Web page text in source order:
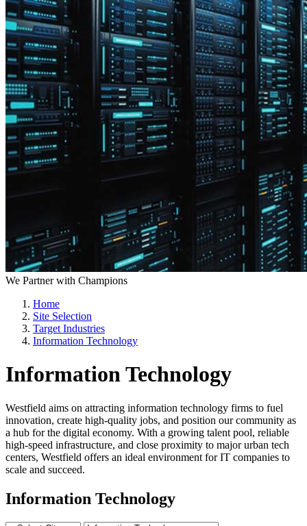
We Partner with Champions
Home
Site Selection
Target Industries
Information Technology
Information Technology
Westfield aims on attracting information technology firms to fuel
innovation, create high-quality jobs, and position our community as
a hub for the digital economy. With a growing talent pool, reliable
high-speed infrastructure, and close proximity to major urban tech
centers, Westfield offers an ideal environment for IT companies to
scale and succeed.
Information Technology